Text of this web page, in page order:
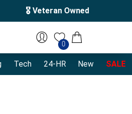
🎖️ Veteran Owned
0
Tech 24-HR New SALE